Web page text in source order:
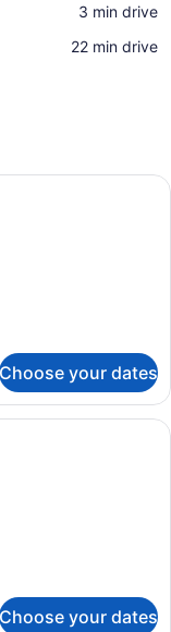
‪3 min drive‬
‪22 min drive‬
with a bed, a
Choose your dates
white bedding and a
Choose your dates